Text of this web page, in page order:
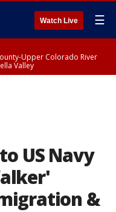
Watch Live ☰
Upper Colorado River
Valley
US Navy
&